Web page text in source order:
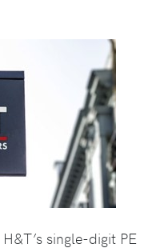
single-digit PE